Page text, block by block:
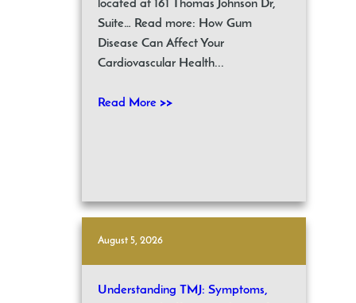
located at 161 Thomas Johnson Dr,
Suite… Read more: How Gum
Disease Can Affect Your
Cardiovascular Health...
Read More >>
August 5, 2026
Understanding TMJ: Symptoms,